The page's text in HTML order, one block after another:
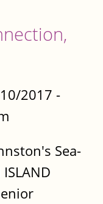
2017 -
Sea-